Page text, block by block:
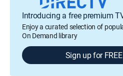
Introducing a free premium
Enjoy a curated selection of
On Demand library
Sign up for FREE